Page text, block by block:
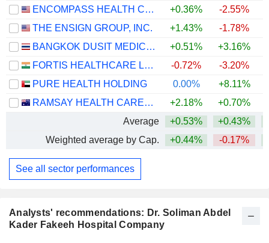
Analysts' recommendations: Dr. Soliman Abdel
Kader Fakeeh Hospital Company
ENCOMPASS HEALTH CORPORATION
+0.36% -2.55%
THE ENSIGN GROUP, INC.
+1.43% -1.78%
BANGKOK DUSIT MEDICAL SERVICES
+0.51% +3.16%
FORTIS HEALTHCARE LIMITED
-0.72% -3.20%
PURE HEALTH HOLDING
0.00% +8.11%
RAMSAY HEALTH CARE LIMITED
+2.18% +0.70%
Average
+0.53% +0.43%
Weighted average by Cap.
+0.44% -0.17%
See all sector performances